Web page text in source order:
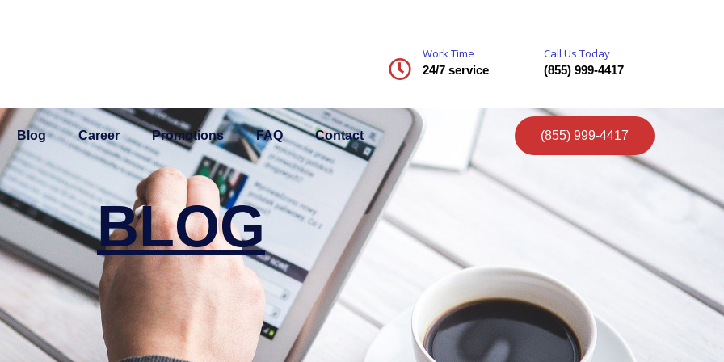
Work Time
24/7 service
Call Us Today
(855) 999-4417
Blog Career Promotions FAQ Contact (855) 999-4417
BLOG